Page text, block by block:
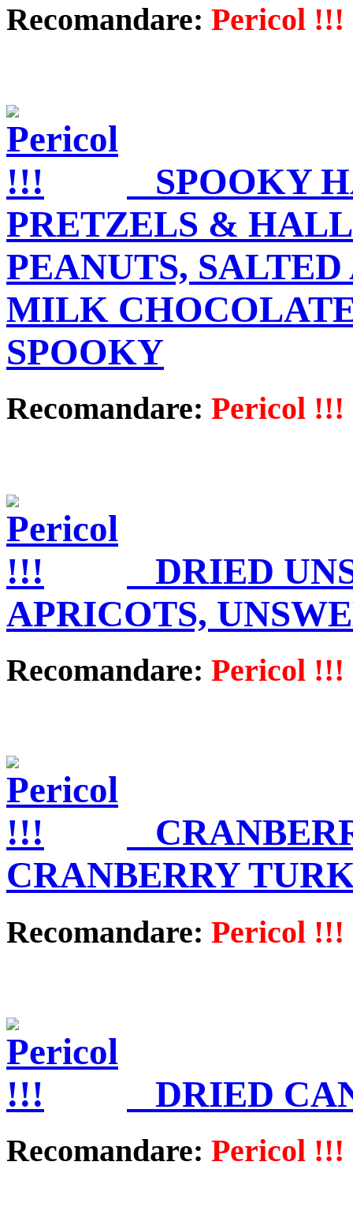
Recomandare: Pericol !!!
SPOOKY
PRETZELS &
PEANUTS,
MILK
SPOOKY
Recomandare: Pericol !!!
DRIED
APRICOTS,
Recomandare: Pericol !!!
CRANBERRY
Recomandare: Pericol !!!
DRIED
Recomandare: Pericol !!!